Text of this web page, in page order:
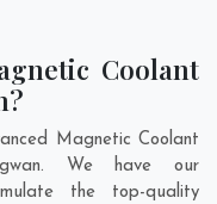
Coolant
Magnetic Coolant
We have our
the top-quality